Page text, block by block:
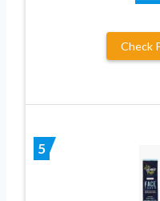
Check
5